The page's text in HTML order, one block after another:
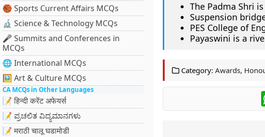
🏀 Sports Current Affairs MCQs
🔬 Science & Technology MCQs
🎤 Summits and Conferences in
MCQs
🌐 International MCQs
🖼 Art & Culture MCQs
CA MCQs in Other Languages
📝 हिन्दी करेंट अफेयर्स
📝 ಪ್ರಚಲಿತ ವಿದ್ಯಮಾನಗಳು
📝 मराठी चालू घडामोडी
The Padma Shri
Suspension
PES College of
Payaswini is a
Category: Awards,